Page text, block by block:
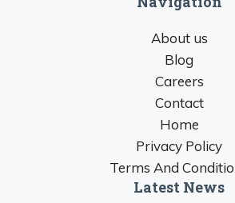
About us
Blog
Careers
Contact
Home
Privacy Policy
Terms And
Latest News